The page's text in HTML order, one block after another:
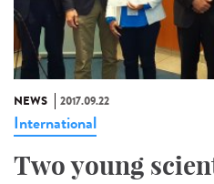
NEWS 2017.09.22
International
Two young